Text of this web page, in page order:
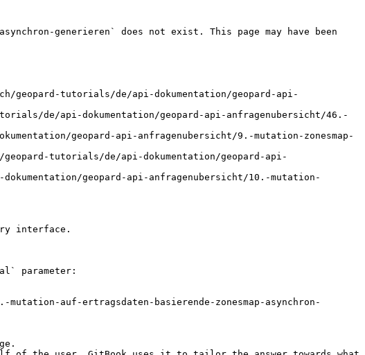
generieren` does not exist. This page may have been
geopard-tutorials/de/api-dokumentation/geopard-api-
de/api-dokumentation/geopard-api-anfragenubersicht/46.-
geopard-api-anfragenubersicht/9.-mutation-zonesmap-
tutorials/de/api-dokumentation/geopard-api-
geopard-api-anfragenubersicht/10.-mutation-
interface.
parameter:
auf-ertragsdaten-basierende-zonesmap-asynchron-